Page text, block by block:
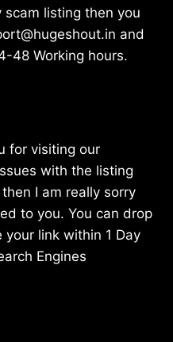
listing then you
and
48 Working hours.
for visiting our
with the listing
I am really sorry
to you. You can drop
your link within 1 Day
Engines